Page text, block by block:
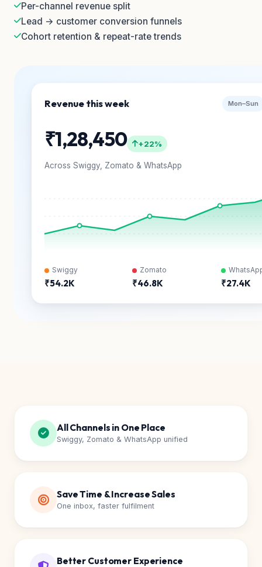
Per-channel revenue split
Lead → customer conversion funnels
Cohort retention & repeat-rate trends
Revenue this week Mon–Sun
₹1,28,450 +22%
Across Swiggy, Zomato & WhatsApp
Swiggy
₹54.2K
Zomato
₹46.8K ₹27.4K
All Channels in One Place
Swiggy, Zomato & WhatsApp unified
Save Time & Increase Sales
One inbox, faster fulfilment
Better Customer Experience